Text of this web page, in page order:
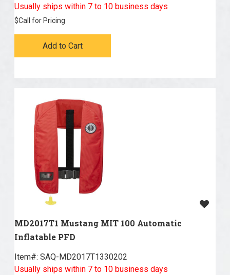
Usually ships within 7 to 10 business days
$Call for Pricing
Add to Cart
MD2017T1 Mustang MIT 100 Automatic
Inflatable PFD
Item#: SAQ-MD2017T1330202
Usually ships within 7 to 10 business days